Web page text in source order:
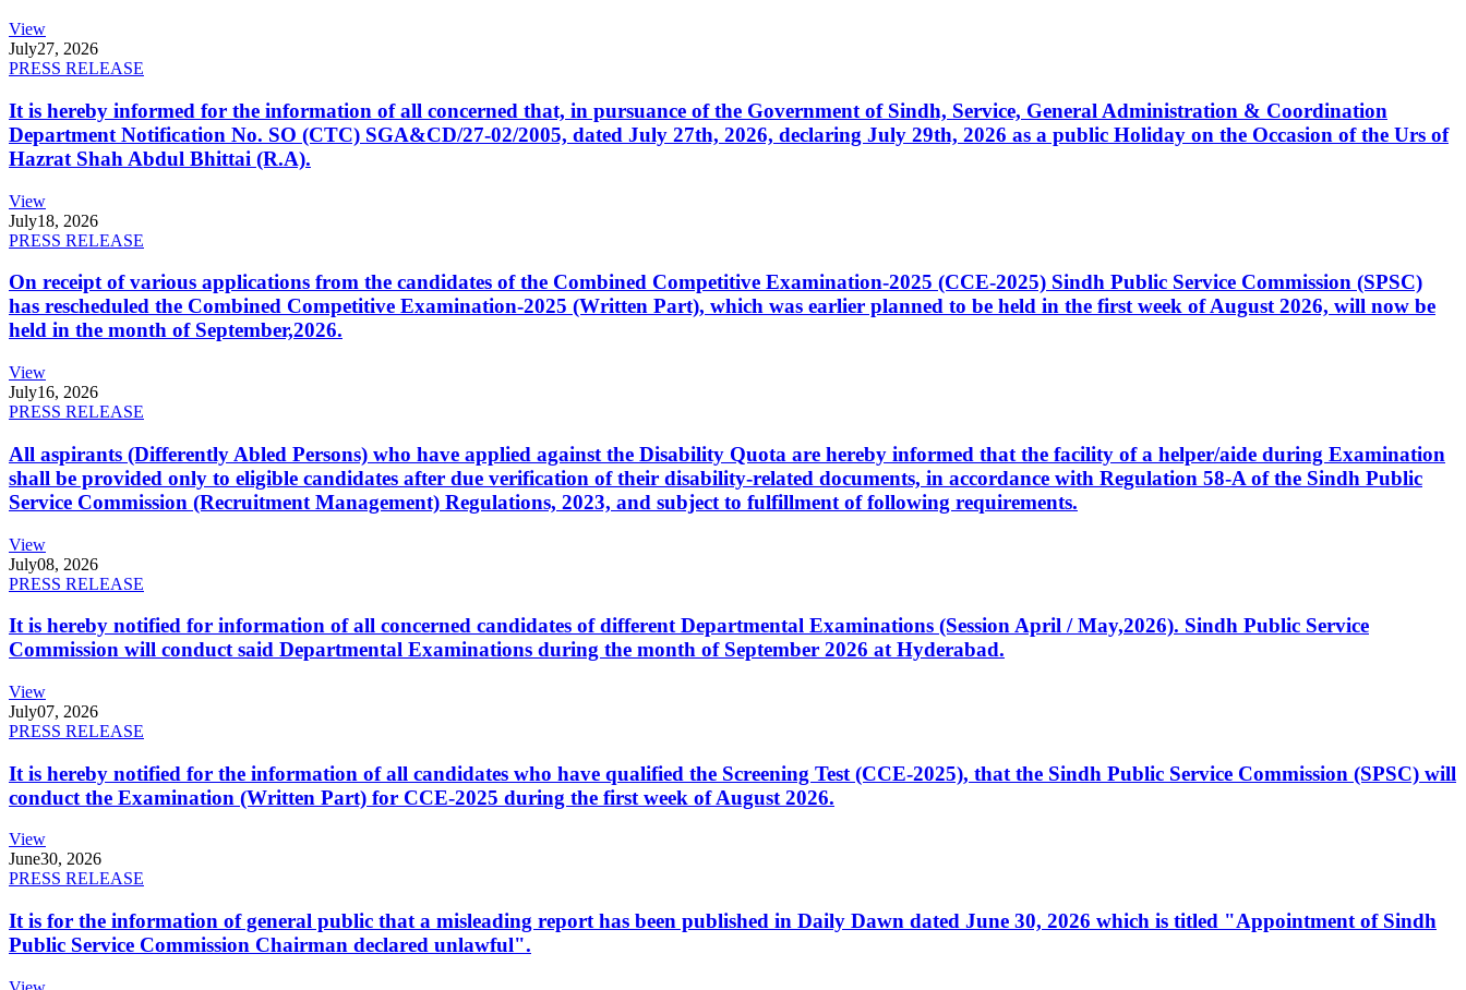
View
July27, 2026
PRESS RELEASE
It is hereby informed for the information of all concerned that, in pursuance of the Government of Sindh, Service, General Administration & Coordination
Department Notification No. SO (CTC) SGA&CD/27-02/2005, dated July 27th, 2026, declaring July 29th, 2026 as a public Holiday on the Occasion of the Urs of
Hazrat Shah Abdul Bhittai (R.A).
View
July18, 2026
PRESS RELEASE
On receipt of various applications from the candidates of the Combined Competitive Examination-2025 (CCE-2025) Sindh Public Service Commission (SPSC)
has rescheduled the Combined Competitive Examination-2025 (Written Part), which was earlier planned to be held in the first week of August 2026, will now be
held in the month of September,2026.
View
July16, 2026
PRESS RELEASE
All aspirants (Differently Abled Persons) who have applied against the Disability Quota are hereby informed that the facility of a helper/aide during Examination
shall be provided only to eligible candidates after due verification of their disability-related documents, in accordance with Regulation 58-A of the Sindh Public
Service Commission (Recruitment Management) Regulations, 2023, and subject to fulfillment of following requirements.
View
July08, 2026
PRESS RELEASE
It is hereby notified for information of all concerned candidates of different Departmental Examinations (Session April / May,2026). Sindh Public Service
Commission will conduct said Departmental Examinations during the month of September 2026 at Hyderabad.
View
July07, 2026
PRESS RELEASE
It is hereby notified for the information of all candidates who have qualified the Screening Test (CCE-2025), that the Sindh Public Service Commission (SPSC) will
conduct the Examination (Written Part) for CCE-2025 during the first week of August 2026.
View
June30, 2026
PRESS RELEASE
It is for the information of general public that a misleading report has been published in Daily Dawn dated June 30, 2026 which is titled "Appointment of Sindh
Public Service Commission Chairman declared unlawful".